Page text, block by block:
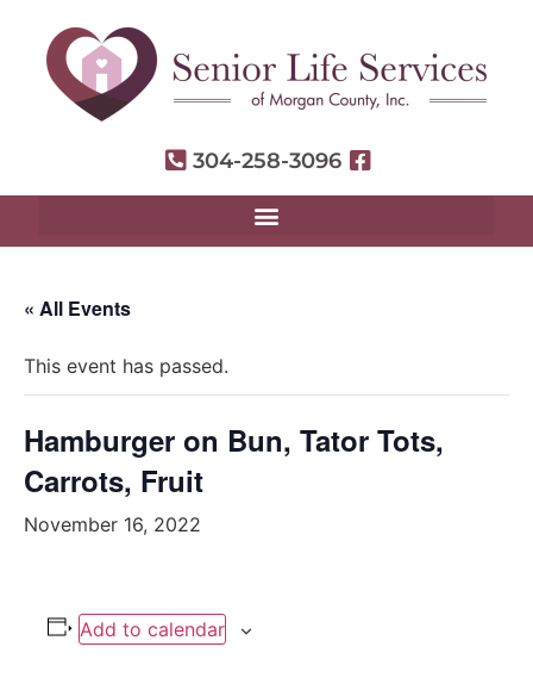
304-258-3096
« All Events
This event has passed.
Hamburger on Bun, Tator Tots,
Carrots, Fruit
November 16, 2022
Add to calendar